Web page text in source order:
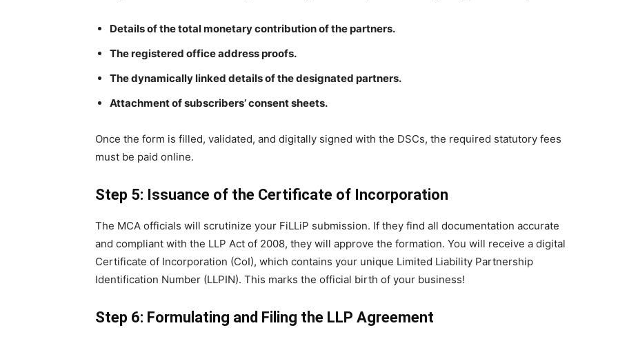
Details of the total monetary contribution of the partners.
The registered office address proofs.
The dynamically linked details of the designated partners.
Attachment of subscribers’ consent sheets.
Once the form is filled, validated, and digitally signed with the DSCs, the required statutory fees
must be paid online.
Step 5: Issuance of the Certificate of Incorporation
The MCA officials will scrutinize your FiLLiP submission. If they find all documentation accurate
and compliant with the LLP Act of 2008, they will approve the formation. You will receive a digital
Certificate of Incorporation (CoI), which contains your unique Limited Liability Partnership
Identification Number (LLPIN). This marks the official birth of your business!
Step 6: Formulating and Filing the LLP Agreement